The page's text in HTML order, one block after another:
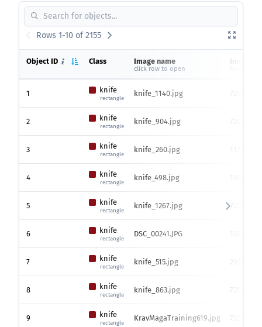
Rows 1-10 of 2155
Object ID Class Image name
click row to open
1 knife
rectangle
knife_1140.jpg
2 knife
rectangle
knife_904.jpg
3 knife
rectangle
knife_260.jpg
4 knife
rectangle
knife_498.jpg
5 knife
rectangle
knife_1267.jpg 720 x
6 knife
rectangle
DSC_00241.JPG
7 knife
rectangle
knife_515.jpg
8 knife
rectangle
knife_863.jpg
9 knife
rectangle
KravMagaTraining619.jpg